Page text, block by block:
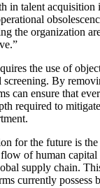
in talent acquisition
the organization
the use of
screening. By
can ensure that
required to
for the future is
of human capital
supply chain.
currently possess